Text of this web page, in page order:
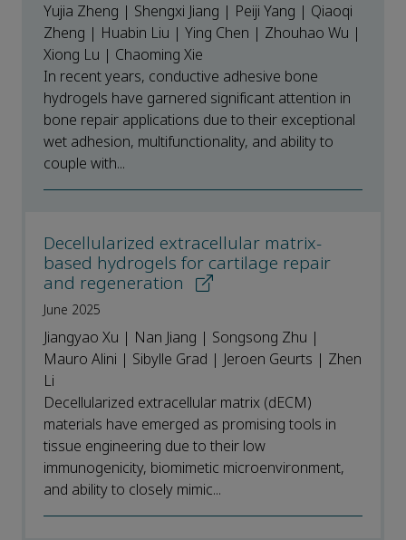
Yujia Zheng | Shengxi Jiang | Peiji Yang | Qiaoqi
Zheng | Huabin Liu | Ying Chen | Zhouhao Wu |
Xiong Lu | Chaoming Xie
In recent years, conductive adhesive bone
hydrogels have garnered significant attention in
bone repair applications due to their exceptional
wet adhesion, multifunctionality, and ability to
couple with...
Decellularized extracellular matrix-
based hydrogels for cartilage repair
and regeneration
June 2025
Jiangyao Xu | Nan Jiang | Songsong Zhu |
Mauro Alini | Sibylle Grad | Jeroen Geurts | Zhen
Li
Decellularized extracellular matrix (dECM)
materials have emerged as promising tools in
tissue engineering due to their low
immunogenicity, biomimetic microenvironment,
and ability to closely mimic...